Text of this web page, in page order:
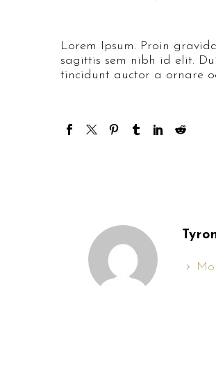
Lorem Ipsum. Proin
sagittis sem nibh id elit.
tincidunt auctor a ornare